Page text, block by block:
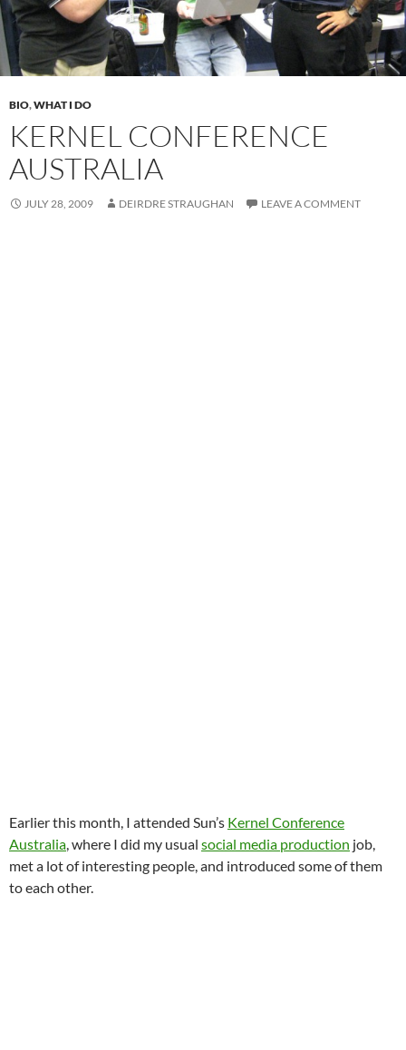
BIO,WHAT I DO
KERNEL CONFERENCE
AUSTRALIA
JULY 28, 2009 DEIRDRE STRAUGHAN LEAVE A COMMENT
Earlier this month, I attended Sun’s Kernel Conference
Australia, where I did my usual social media production job,
met a lot of interesting people, and introduced some of them
to each other.